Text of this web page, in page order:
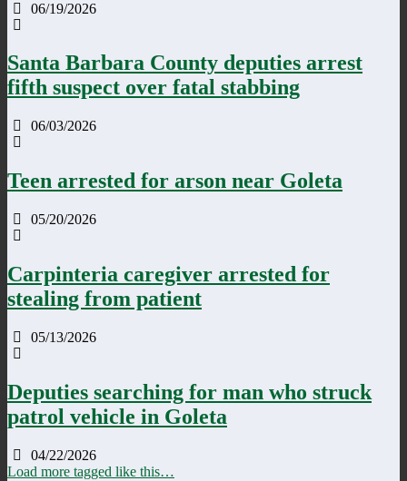
06/19/2026
Santa Barbara County deputies arrest
fifth suspect over fatal stabbing
06/03/2026
Teen arrested for arson near Goleta
05/20/2026
Carpinteria caregiver arrested for
stealing from patient
05/13/2026
Deputies searching for man who struck
patrol vehicle in Goleta
04/22/2026
Load more tagged like this…